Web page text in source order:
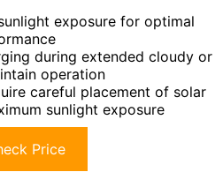
exposure for optimal
during extended cloudy or
operation
careful placement of solar
sunlight exposure
Price